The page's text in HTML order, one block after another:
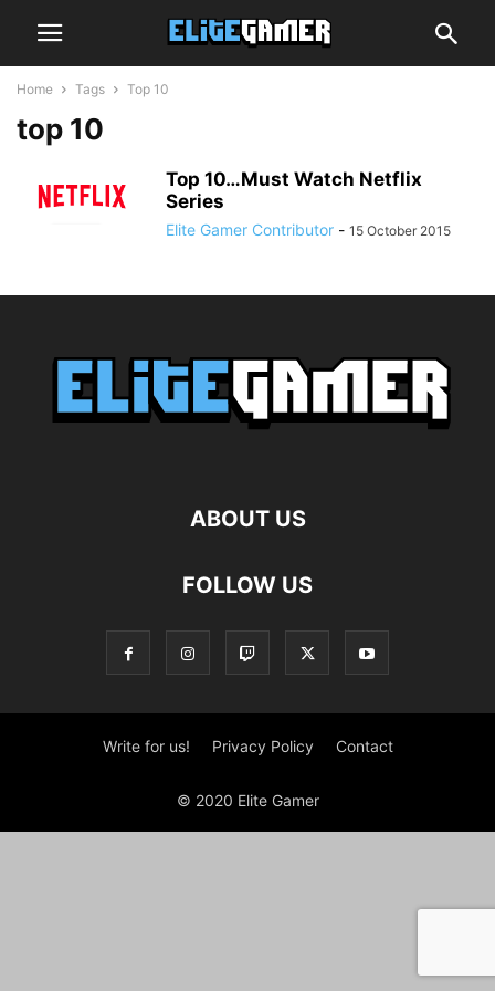
Home Tags Top 10
top 10
Top 10…Must Watch Netflix
Series
Elite Gamer Contributor - 15 October 2015
ABOUT US
FOLLOW US
Write for us! Privacy Policy Contact
© 2020 Elite Gamer